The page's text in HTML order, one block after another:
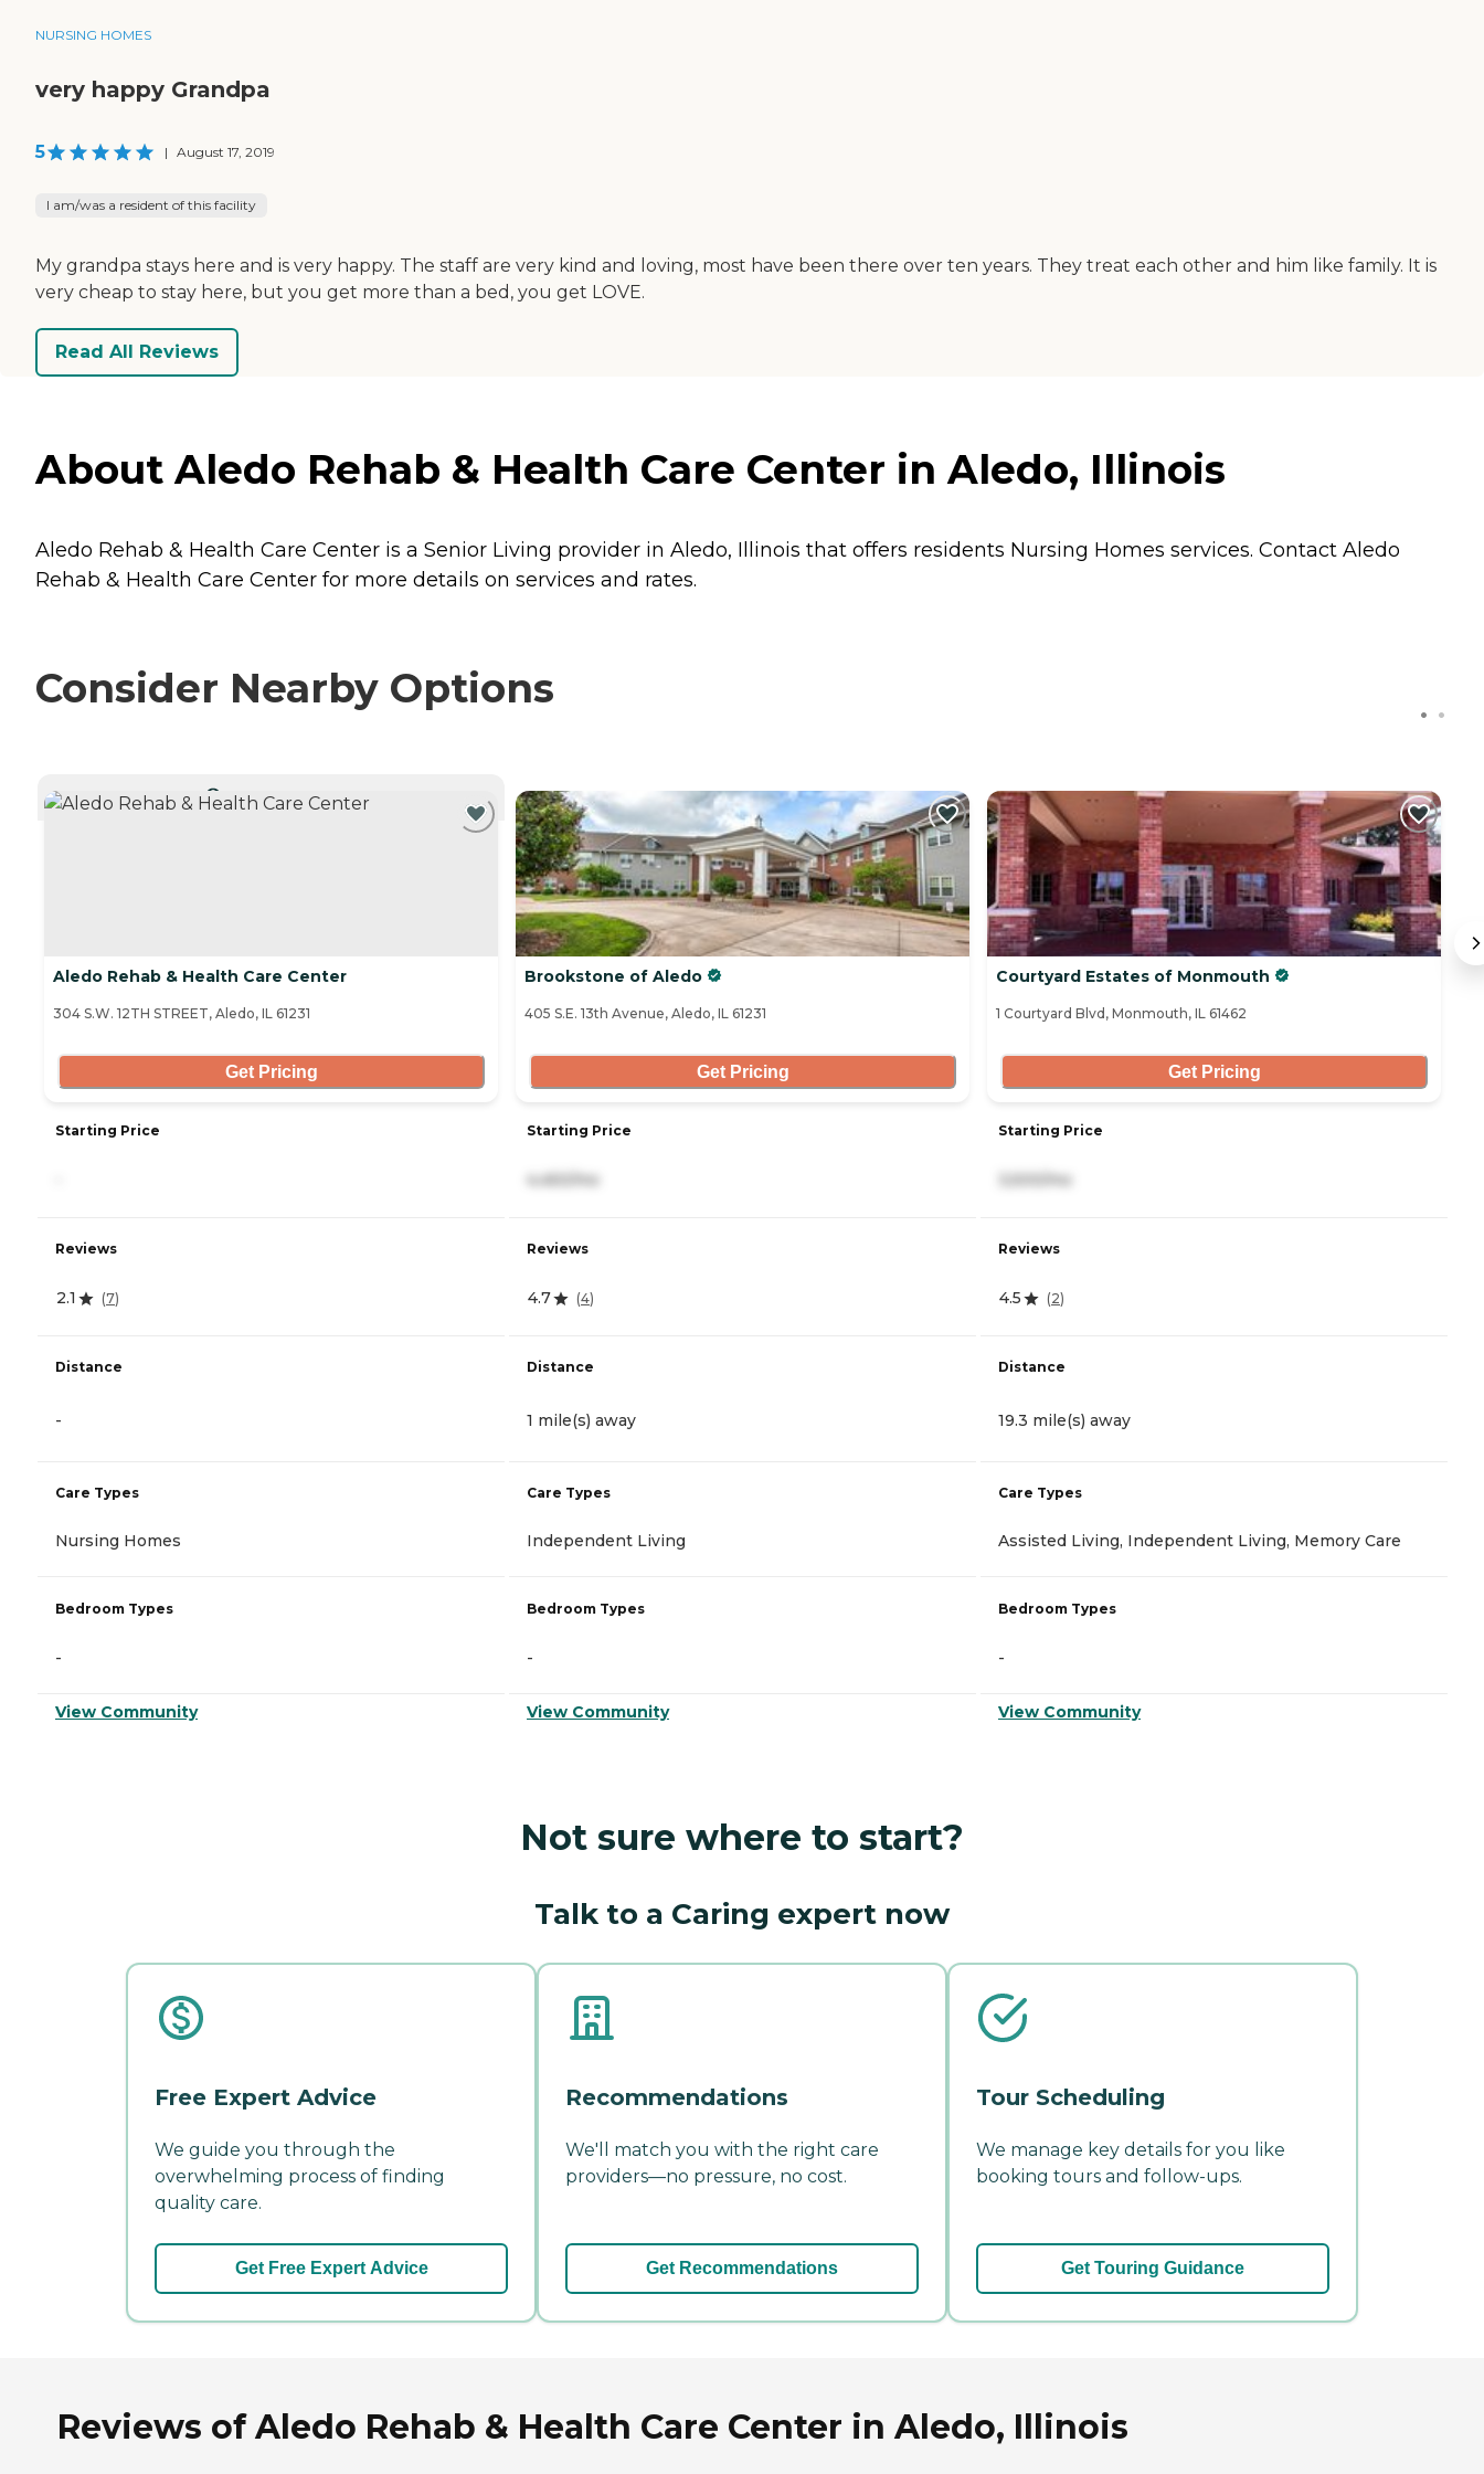
NURSING HOMES
very happy Grandpa
5 | August 17, 2019
I am/was a resident of this facility
My grandpa stays here and is very happy. The staff are very kind and loving, most have been there over ten years. They treat each other and him like family. It is
very cheap to stay here, but you get more than a bed, you get LOVE.
Read All Reviews
About Aledo Rehab & Health Care Center in Aledo, Illinois
Aledo Rehab & Health Care Center is a Senior Living provider in Aledo, Illinois that offers residents Nursing Homes services. Contact Aledo
Rehab & Health Care Center for more details on services and rates.
Consider Nearby Options
CURRENTLY VIEWING
Aledo Rehab & Health Care Center
304 S.W. 12TH STREET, Aledo, IL 61231
Get Pricing
Starting Price
Reviews
2.1 (7)
Distance
-
Care Types
Nursing Homes
Bedroom Types
-
View Community
Brookstone of Aledo
405 S.E. 13th Avenue, Aledo, IL 61231
Get Pricing
Starting Price
Reviews
4.7 (4)
Distance
1 mile(s) away
Care Types
Independent Living
Bedroom Types
-
View Community
Courtyard Estates of Monmouth
1 Courtyard Blvd, Monmouth, IL 61462
Get Pricing
Starting Price
Reviews
4.5 (2)
Distance
19.3 mile(s) away
Care Types
Assisted Living, Independent Living, Memory Care
Bedroom Types
-
View Community
Not sure where to start?
Talk to a Caring expert now
Free Expert Advice
We guide you through the
overwhelming process of finding
quality care.
Get Free Expert Advice
Recommendations
We'll match you with the right care
providers—no pressure, no cost.
Get Recommendations
Tour Scheduling
We manage key details for you like
booking tours and follow-ups.
Get Touring Guidance
Reviews of Aledo Rehab & Health Care Center in Aledo, Illinois